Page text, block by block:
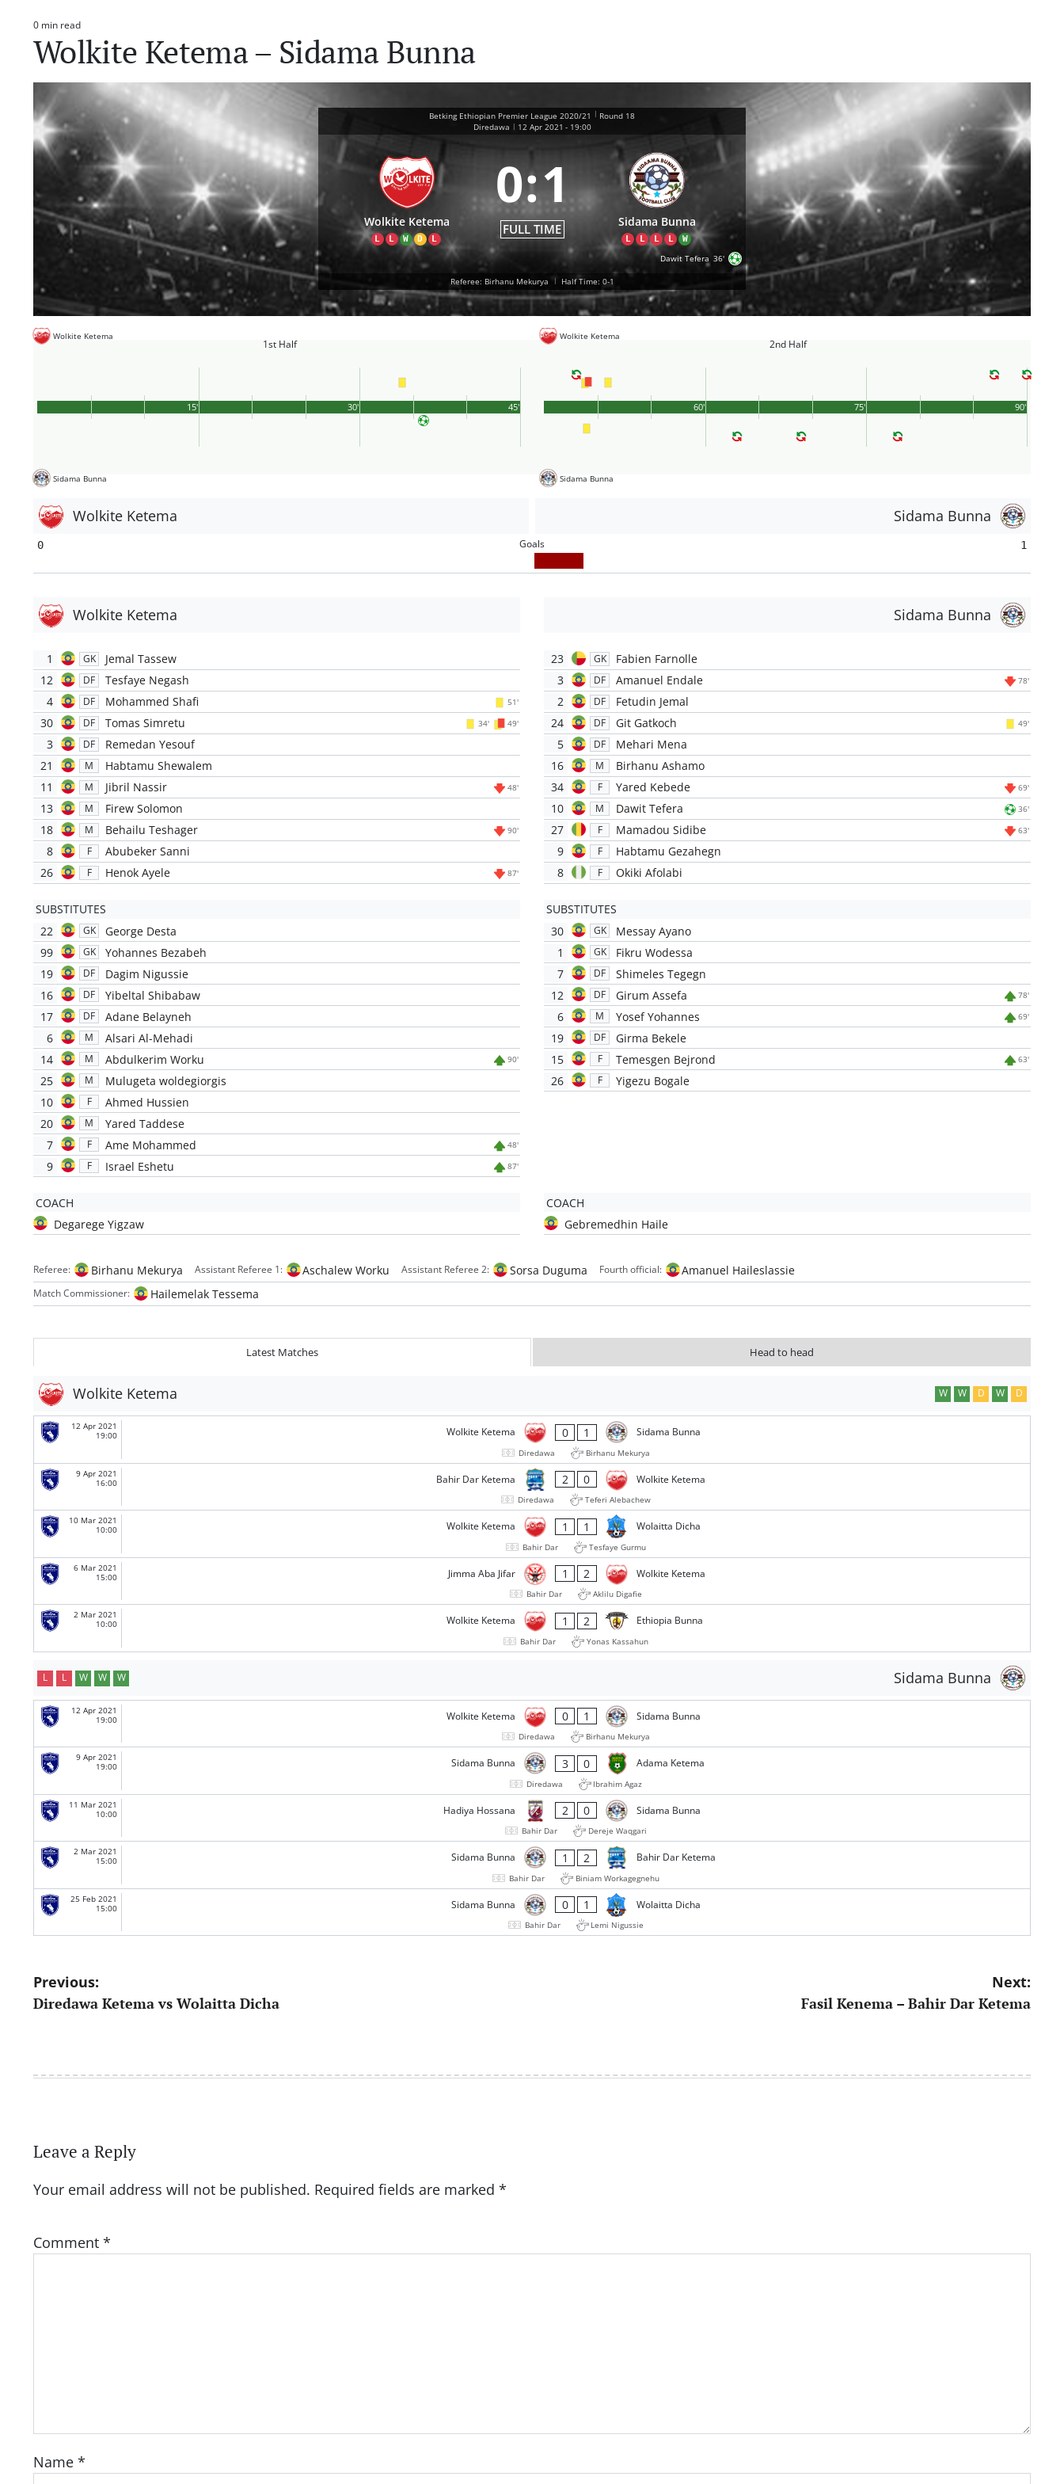
Estimated
read
time
0 min read
Wolkite Ketema – Sidama Bunna
Betking Ethiopian Premier League 2020/21 | Round 18
Diredawa | 12 Apr 2021 - 19:00
Wolkite Ketema
L L W D L
0:1
FULL TIME Sidama Bunna
L L L L W
Dawit Tefera 36'
Referee: Birhanu Mekurya | Half Time: 0-1
Wolkite Ketema
1st Half
Sidama Bunna
45'
15' 30'
Wolkite Ketema
2nd Half
Sidama Bunna
90'
60' 75'
Wolkite Ketema Sidama Bunna
0 Goals 1
Wolkite Ketema
1 GK
Jemal Tassew
12
DF
Tesfaye Negash
4
DF Mohammed Shafi 51'
30 DF Tomas Simretu 34' 49'
3 DF
Remedan Yesouf
21
M
Habtamu Shewalem
11
M Jibril Nassir 48'
13 M
Firew Solomon
18
M Behailu Teshager 90'
8 F
Abubeker Sanni
26
F Henok Ayele 87'
SUBSTITUTES
22
GK
George Desta
99
GK
Yohannes Bezabeh
19
DF
Dagim Nigussie
16
DF
Yibeltal Shibabaw
17
DF
Adane Belayneh
6
M
Alsari Al-Mehadi
14
M Abdulkerim Worku 90'
25 M
Mulugeta woldegiorgis
10
F
Ahmed Hussien
20
M
Yared Taddese
7
F Ame Mohammed 48'
9 F Israel Eshetu 87'
COACH
Degarege Yigzaw
Sidama Bunna
23 GK
Fabien Farnolle
3
DF Amanuel Endale 78'
2 DF
Fetudin Jemal
24
DF Git Gatkoch 49'
5 DF
Mehari Mena
16
M
Birhanu Ashamo
34
F Yared Kebede 69'
10 M Dawit Tefera 36'
27 F Mamadou Sidibe 63'
9 F
Habtamu Gezahegn
8
F Okiki Afolabi
SUBSTITUTES
30
GK
Messay Ayano
1
GK
Fikru Wodessa
7
DF
Shimeles Tegegn
12
DF Girum Assefa 78'
6 M Yosef Yohannes 69'
19 DF
Girma Bekele
15
F Temesgen Bejrond 63'
26 F Yigezu Bogale
COACH
Gebremedhin Haile
Referee: Birhanu Mekurya Assistant Referee 1: Aschalew Worku Assistant Referee 2: Sorsa Duguma Fourth official: Amanuel Haileslassie
Match Commissioner: Hailemelak Tessema
Latest Matches Head to head
Wolkite Ketema W W D W D
12 Apr 2021
19:00
Wolkite Ketema 0 1 Sidama Bunna
Diredawa
Birhanu Mekurya
9 Apr 2021
16:00
Bahir Dar Ketema 2 0 Wolkite Ketema
Diredawa
Teferi Alebachew
10 Mar 2021
10:00
Wolkite Ketema 1 1 Wolaitta Dicha
Bahir Dar
Tesfaye Gurmu
6 Mar 2021
15:00
Jimma Aba Jifar 1 2 Wolkite Ketema
Bahir Dar
Aklilu Digafie
2 Mar 2021
10:00
Wolkite Ketema 1 2 Ethiopia Bunna
Bahir Dar Yonas Kassahun
Sidama Bunna
L L W W W
12 Apr 2021
19:00
Wolkite Ketema 0 1 Sidama Bunna
Diredawa
Birhanu Mekurya
9 Apr 2021
19:00
Sidama Bunna 3 0 Adama Ketema
Diredawa
Ibrahim Agaz
11 Mar 2021
10:00
Hadiya Hossana 2 0 Sidama Bunna
Bahir Dar
Dereje Waqgari
2 Mar 2021
15:00
Sidama Bunna 1 2 Bahir Dar Ketema
Bahir Dar
Biniam Workagegnehu
25 Feb 2021
15:00
Sidama Bunna 0 1 Wolaitta Dicha
Bahir Dar Lemi Nigussie
Post
navigation
Previous:
Diredawa Ketema vs Wolaitta Dicha
Next:
Fasil Kenema – Bahir Dar Ketema
Leave a Reply
Your email address will not be published. Required fields are marked *
Comment *
Name *